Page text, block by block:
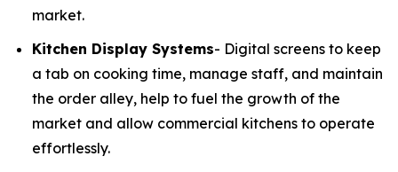
market.
Kitchen Display Systems- Digital screens to keep
a tab on cooking time, manage staff, and maintain
the order alley, help to fuel the growth of the
market and allow commercial kitchens to operate
effortlessly.